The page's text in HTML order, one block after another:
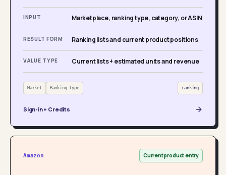
INPUT Marketplace, ranking type, category, or ASIN
RESULT FORM Ranking lists and current product positions
VALUE TYPE Current lists + estimated units and revenue
Market Ranking type ranking
Sign-in + Credits
Amazon Current product entry